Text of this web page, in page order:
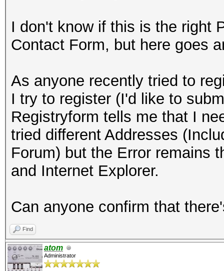
I don't know if this is the right
Contact Form, but here goes
As anyone recently tried to
I try to register (I'd like to
Registryform tells me that I
tried different Addresses
Forum) but the Error remains
and Internet Explorer.
Can anyone confirm that
Find
atom
Administrator